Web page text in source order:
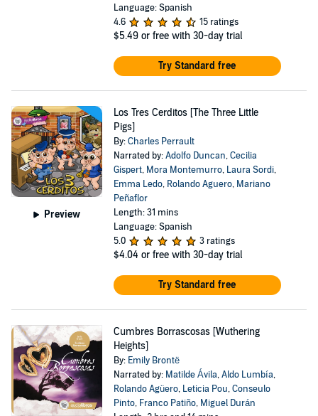
Language: Spanish
4.6
15 ratings
$5.49 or free with 30-day trial
Try Standard free
Preview
Los Tres Cerditos [The Three Little
Pigs]
By:Charles Perrault
Narrated by:Adolfo Duncan,Cecilia
Gispert, Mora Montemurro, Laura Sordi,
Emma Ledo, Rolando Aguero, Mariano
Peñaflor
Length: 31 mins
Language: Spanish
5.0
3 ratings
$4.04 or free with 30-day trial
Try Standard free
Cumbres Borrascosas [Wuthering
Heights]
By: Emily Brontë
Narrated by: Matilde Ávila,Aldo Lumbía,
Rolando Agüero, Leticia Pou,Conseulo
Pinto, Franco Patiño, Miguel Durán